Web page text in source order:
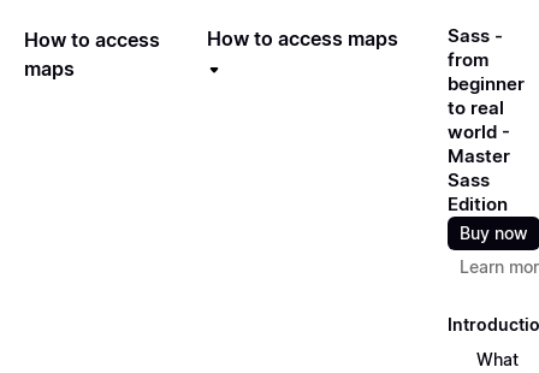
How to access
maps
How to access maps
Sass -
from
beginner
to real
world -
Master
Sass
Edition
Buy now
Learn
What